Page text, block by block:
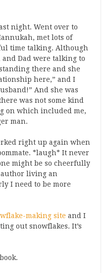
night. Went over to
met lots of
time talking. Although
Dad were talking to
there and she
here,” and I
And she was
was not some kind
on which included me,
man.
right up again when
*laugh* It never
might be so cheerfully
author living an
I need to be more
making site and I
out snowflakes. It’s